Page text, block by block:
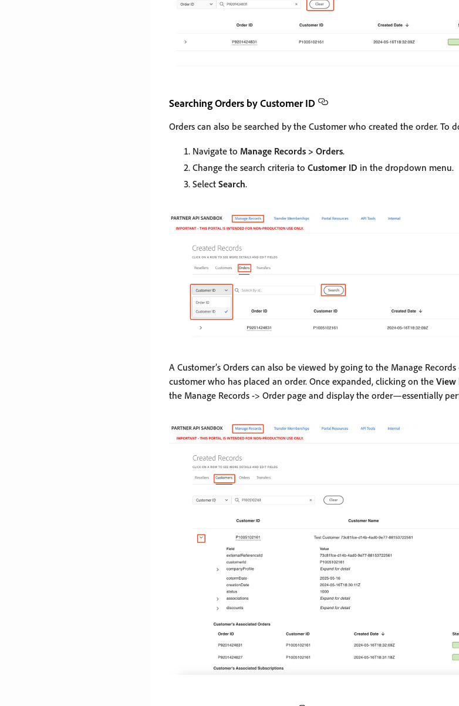
Searching Orders by Customer ID
Orders can also be searched by the Customer who created the order. To
Navigate to Manage Records > Orders.
Change the search criteria to Customer ID in the dropdown menu.
Select Search.
A Customer’s Orders can also be viewed by going to the Manage
customer who has placed an order. Once expanded, clicking on the View
the Manage Records -> Order page and display the order—essentially